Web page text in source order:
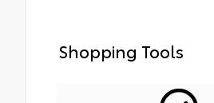
Shopping Tools